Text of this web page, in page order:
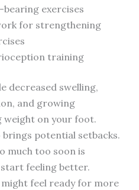
exercises
for strengthening
training
decreased swelling,
and growing
weight on your foot.
brings potential setbacks.
much too soon is
feeling better.
feel ready for more